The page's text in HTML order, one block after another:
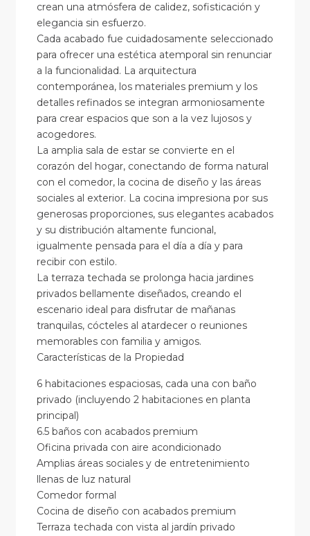
crean una atmósfera de calidez, sofisticación y
elegancia sin esfuerzo.
Cada acabado fue cuidadosamente seleccionado
para ofrecer una estética atemporal sin renunciar
a la funcionalidad. La arquitectura
contemporánea, los materiales premium y los
detalles refinados se integran armoniosamente
para crear espacios que son a la vez lujosos y
acogedores.
La amplia sala de estar se convierte en el
corazón del hogar, conectando de forma natural
con el comedor, la cocina de diseño y las áreas
sociales al exterior. La cocina impresiona por sus
generosas proporciones, sus elegantes acabados
y su distribución altamente funcional,
igualmente pensada para el día a día y para
recibir con estilo.
La terraza techada se prolonga hacia jardines
privados bellamente diseñados, creando el
escenario ideal para disfrutar de mañanas
tranquilas, cócteles al atardecer o reuniones
memorables con familia y amigos.
Características de la Propiedad
6 habitaciones espaciosas, cada una con baño
privado (incluyendo 2 habitaciones en planta
principal)
6.5 baños con acabados premium
Oficina privada con aire acondicionado
Amplias áreas sociales y de entretenimiento
llenas de luz natural
Comedor formal
Cocina de diseño con acabados premium
Terraza techada con vista al jardín privado